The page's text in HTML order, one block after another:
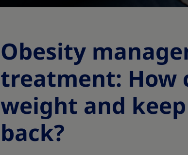
Obesity
treatment: How
weight and
back?